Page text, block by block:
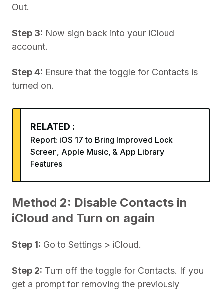
Out.
Step 3: Now sign back into your iCloud
account.
Step 4: Ensure that the toggle for Contacts is
turned on.
RELATED :
Report: iOS 17 to Bring Improved Lock
Screen, Apple Music, & App Library
Features
Method 2: Disable Contacts in
iCloud and Turn on again
Step 1: Go to Settings > iCloud.
Step 2: Turn off the toggle for Contacts. If you
get a prompt for removing the previously